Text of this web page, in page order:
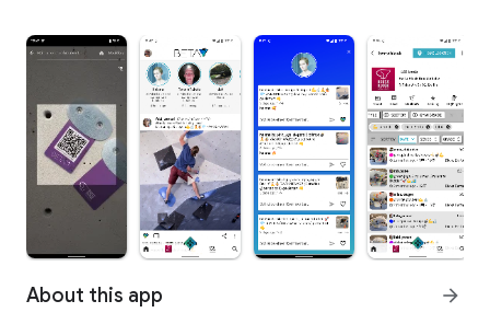
About this app arrow_forward